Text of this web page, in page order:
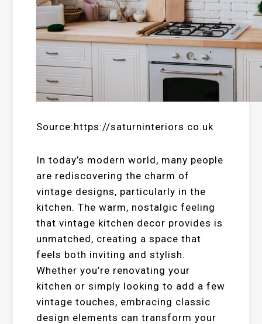
Source:https://saturninteriors.co.uk
In today’s modern world, many people
are rediscovering the charm of
vintage designs, particularly in the
kitchen. The warm, nostalgic feeling
that vintage kitchen decor provides is
unmatched, creating a space that
feels both inviting and stylish.
Whether you’re renovating your
kitchen or simply looking to add a few
vintage touches, embracing classic
design elements can transform your